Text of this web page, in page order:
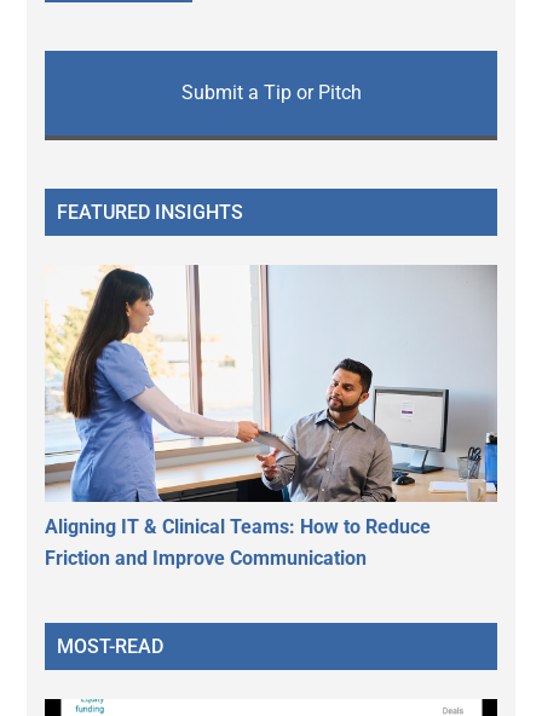
Submit a Tip or Pitch
FEATURED INSIGHTS
Aligning IT & Clinical Teams: How to Reduce
Friction and Improve Communication
MOST-READ